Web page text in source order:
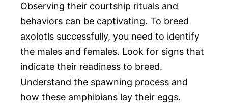
Observing their courtship rituals and
behaviors can be captivating. To breed
axolotls successfully, you need to identify
the males and females. Look for signs that
indicate their readiness to breed.
Understand the spawning process and
how these amphibians lay their eggs.